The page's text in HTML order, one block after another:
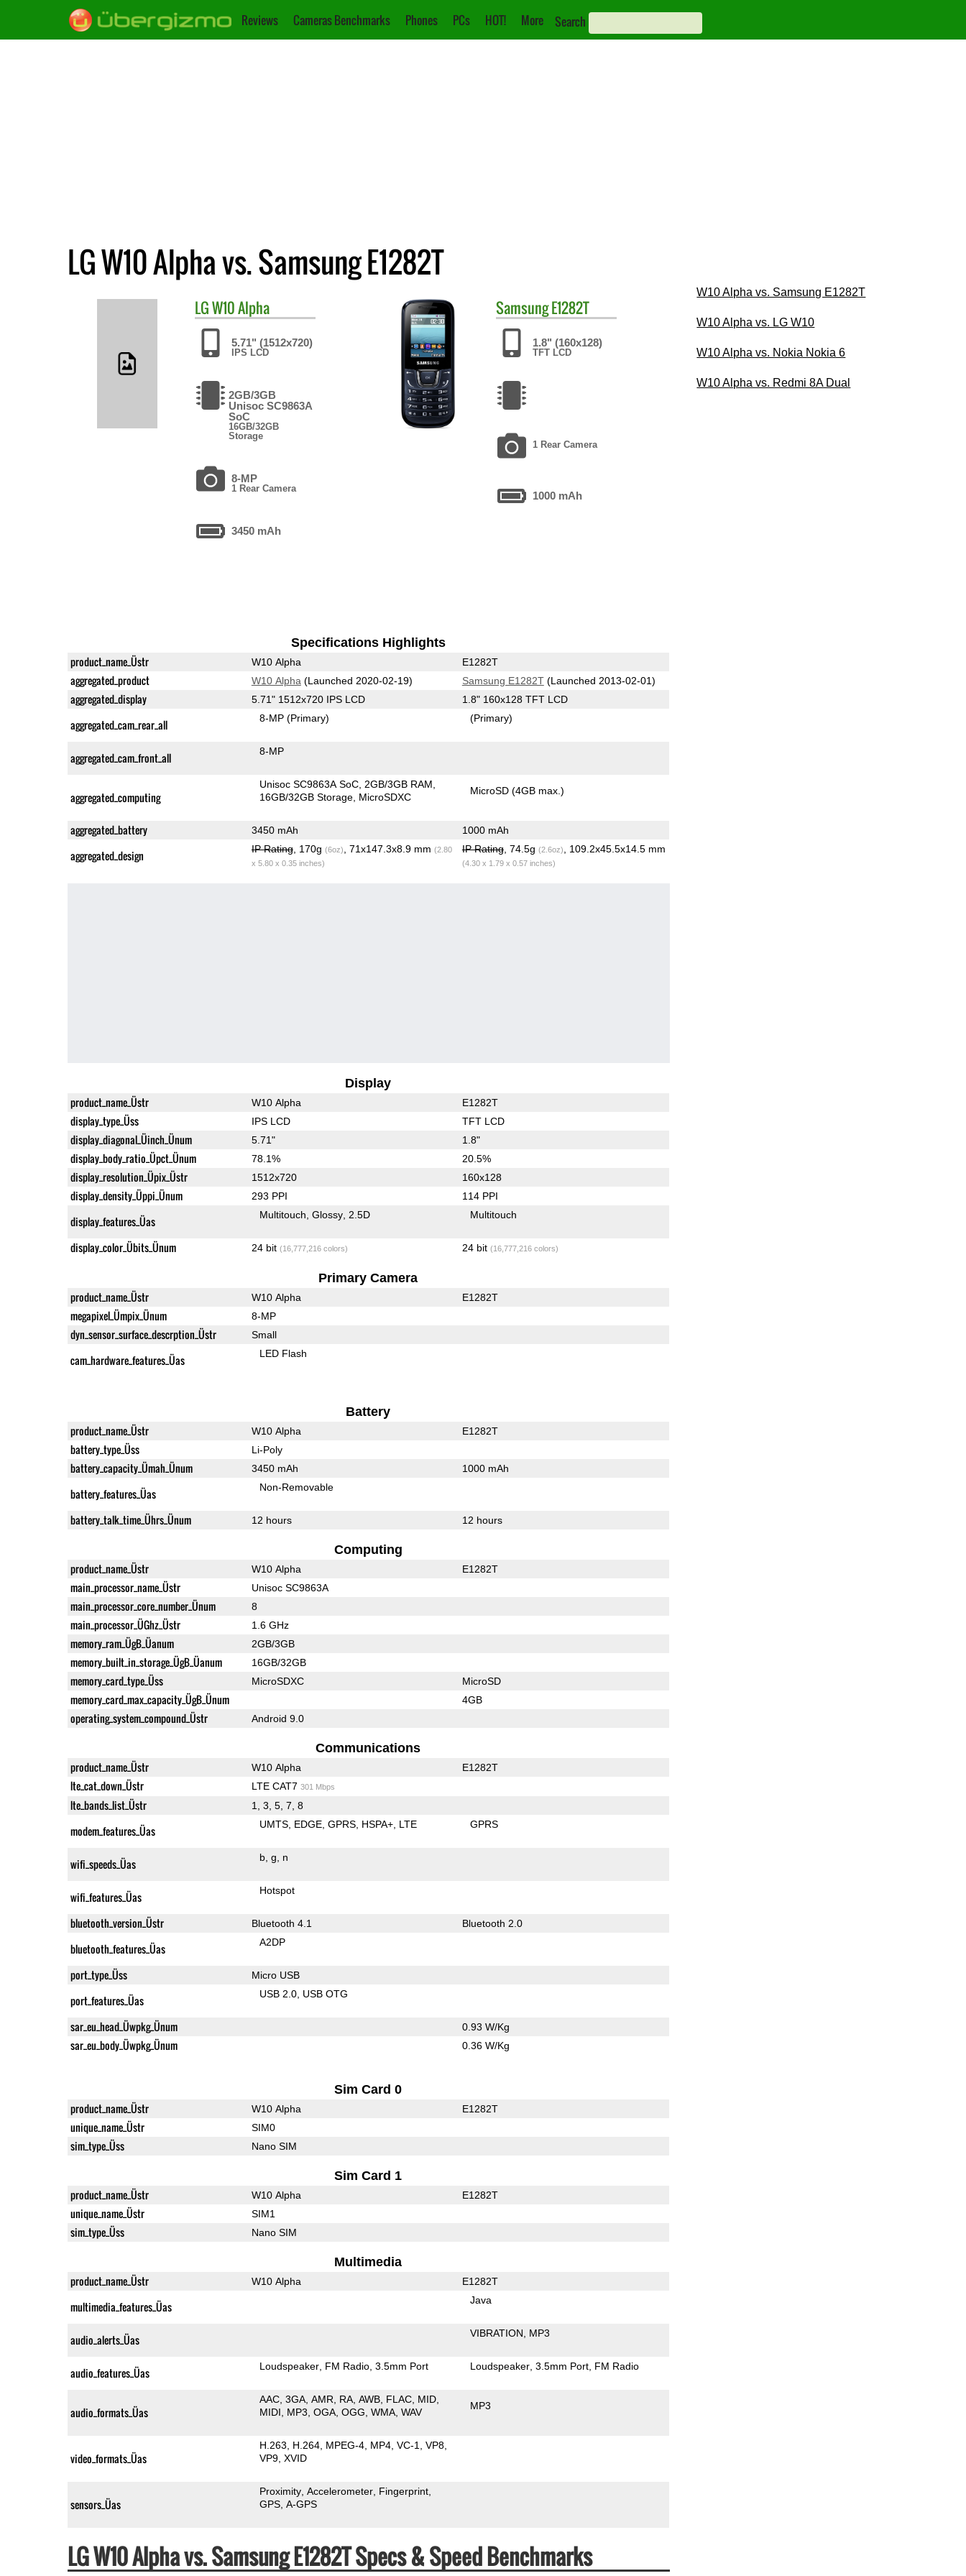
Reviews Cameras Benchmarks Phones PCs HOT! More Search
LG W10 Alpha vs. Samsung E1282T
LGW10 Alpha
5.71" (1512x720)
IPS LCD
2GB/3GB
Unisoc SC9863A
SoC
16GB/32GB
Storage
8-MP
1 Rear Camera
3450 mAh
SamsungE1282T
1.8" (160x128)
TFT LCD
1 Rear Camera
1000 mAh
Specifications Highlights
product_name_Üstr W10 Alpha E1282T
aggregated_product W10 Alpha (Launched 2020-02-19) Samsung E1282T(Launched 2013-02-01)
aggregated_display 5.71" 1512x720 IPS LCD 1.8" 160x128 TFT LCD
aggregated_cam_rear_all 8-MP(Primary) (Primary)
aggregated_cam_front_all 8-MP
aggregated_computing
Unisoc SC9863A SoC 2GB/3GB RAM
16GB/32GB Storage MicroSDXC
MicroSD (4GB max.)
aggregated_battery 3450 mAh 1000 mAh
aggregated_design IP Rating, 170g (6oz) , 71x147.3x8.9 mm (2.80
x 5.80 x 0.35 inches)
IP Rating, 74.5g (2.6oz) , 109.2x45.5x14.5 mm
(4.30 x 1.79 x 0.57 inches)
Display
product_name_Üstr W10 Alpha E1282T
display_type_Üss IPS LCD TFT LCD
display_diagonal_Üinch_Ünum 5.71" 1.8"
display_body_ratio_Üpct_Ünum 78.1% 20.5%
display_resolution_Üpix_Üstr 1512x720 160x128
display_density_Üppi_Ünum 293 PPI 114 PPI
display_features_Üas Multitouch Glossy 2.5D Multitouch
display_color_Übits_Ünum 24 bit (16,777,216 colors) 24 bit (16,777,216 colors)
Primary Camera
product_name_Üstr W10 Alpha E1282T
megapixel_Ümpix_Ünum 8-MP
dyn_sensor_surface_descrption_Üstr Small
cam_hardware_features_Üas LED Flash
Battery
product_name_Üstr W10 Alpha E1282T
battery_type_Üss Li-Poly
battery_capacity_Ümah_Ünum 3450 mAh 1000 mAh
battery_features_Üas Non-Removable
battery_talk_time_Ührs_Ünum 12 hours 12 hours
Computing
product_name_Üstr W10 Alpha E1282T
main_processor_name_Üstr Unisoc SC9863A
main_processor_core_number_Ünum 8
main_processor_ÜGhz_Üstr 1.6 GHz
memory_ram_ÜgB_Üanum 2GB/3GB
memory_built_in_storage_ÜgB_Üanum 16GB/32GB
memory_card_type_Üss MicroSDXC MicroSD
memory_card_max_capacity_ÜgB_Ünum 4GB
operating_system_compound_Üstr Android 9.0
Communications
product_name_Üstr W10 Alpha E1282T
lte_cat_down_Üstr LTE CAT7 301 Mbps
lte_bands_list_Üstr 1, 3, 5, 7, 8
modem_features_Üas UMTS EDGE GPRS HSPA+ LTE GPRS
wifi_speeds_Üas b g n
wifi_features_Üas Hotspot
bluetooth_version_Üstr Bluetooth 4.1 Bluetooth 2.0
bluetooth_features_Üas A2DP
port_type_Üss Micro USB
port_features_Üas USB 2.0 USB OTG
sar_eu_head_Üwpkg_Ünum 0.93 W/Kg
sar_eu_body_Üwpkg_Ünum 0.36 W/Kg
Sim Card 0
product_name_Üstr W10 Alpha E1282T
unique_name_Üstr SIM0
sim_type_Üss Nano SIM
Sim Card 1
product_name_Üstr W10 Alpha E1282T
unique_name_Üstr SIM1
sim_type_Üss Nano SIM
Multimedia
product_name_Üstr W10 Alpha E1282T
multimedia_features_Üas Java
audio_alerts_Üas VIBRATION MP3
audio_features_Üas Loudspeaker FM Radio 3.5mm Port Loudspeaker 3.5mm Port FM Radio
audio_formats_Üas
AAC 3GA AMR RA AWB FLAC MID
MIDI
MP3 OGA OGG WMA WAV
MP3
video_formats_Üas
H.263 H.264 MPEG-4 MP4 VC-1
VP8
VP9 XVID
sensors_Üas
Proximity Accelerometer Fingerprint
GPS A-GPS
LG W10 Alpha vs. Samsung E1282T Specs & Speed Benchmarks
W10 Alpha vs. Samsung E1282T
W10 Alpha vs. LG W10
W10 Alpha vs. Nokia Nokia 6
W10 Alpha vs. Redmi 8A Dual